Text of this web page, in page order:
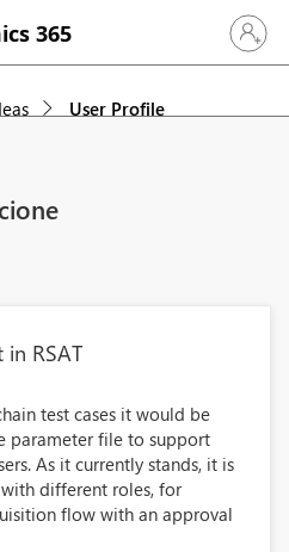
365 Sign in
User Profile
RSAT
test cases it would be
parameter file to support
As it currently stands, it is
different roles, for
flow with an approval